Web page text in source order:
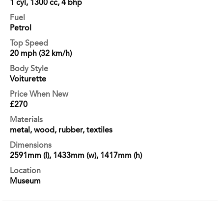
1 cyl, 1300 cc, 4 bhp
Fuel
Petrol
Top Speed
20 mph (32 km/h)
Body Style
Voiturette
Price When New
£270
Materials
metal, wood, rubber, textiles
Dimensions
2591mm (l), 1433mm (w), 1417mm (h)
Location
Museum